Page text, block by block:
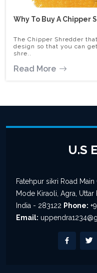
Why To Buy A Chipper
The Chipper Shredder
design so that you can
shre..
Read More
U.S
Fatehpur sikri Road Main
Mode Kiraoli, Agra, Uttar
India - 283122 Phone:
Email: